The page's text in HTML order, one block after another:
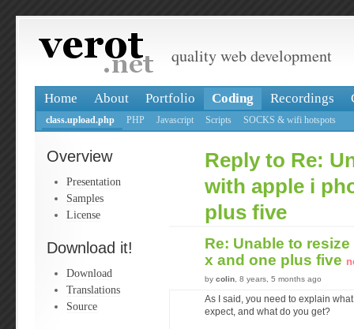
quality web development
Home About Portfolio Coding Recordings
class.upload.php PHP Javascript Scripts SOCKS & wifi hotspots
Overview
Presentation
Samples
License
Download it!
Download
Translations
Source
Reply to Re:
with apple i
plus five
Re: Unable to
x and one plus five
by colin , 8 years, 5 months ago
As I said, you need to explain
expect, and what do you get?